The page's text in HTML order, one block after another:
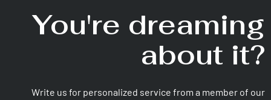
You're dreaming
about it?
Write us for personalized service from a member of our